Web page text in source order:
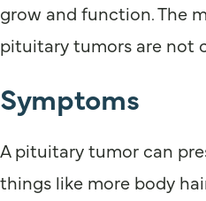
grow and function. The
pituitary tumors are not
Symptoms
A pituitary tumor can
things like more body